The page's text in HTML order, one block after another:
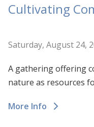
Cultivating
Saturday, August 24,
A gathering offering
nature as resources
More Info